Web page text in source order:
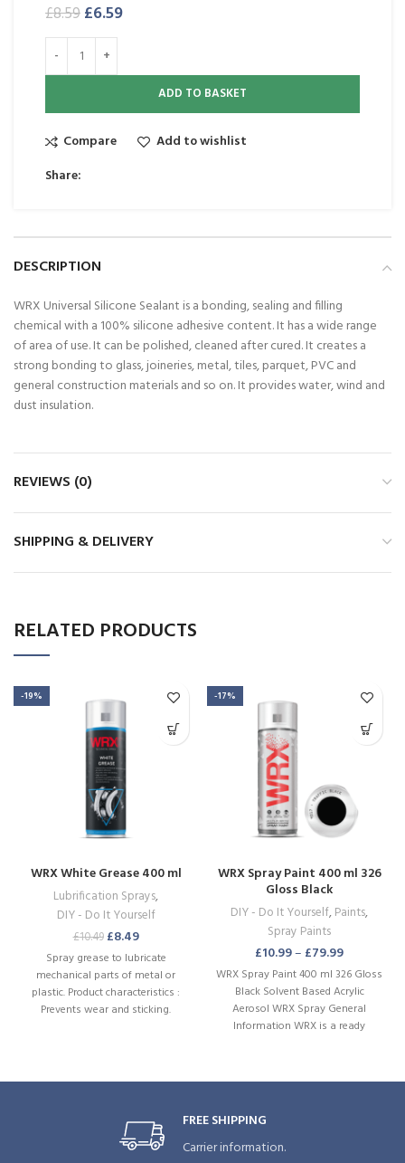
£8.59£6.59
ADD TO BASKET
Compare
Add to wishlist
Share:
DESCRIPTION
WRX Universal Silicone Sealant is a bonding, sealing and filling
chemical with a 100% silicone adhesive content. It has a wide range
of area of use. It can be polished, cleaned after cured. It creates a
strong bonding to glass, joineries, metal, tiles, parquet, PVC and
general construction materials and so on. It provides water, wind and
dust insulation.
REVIEWS (0)
SHIPPING & DELIVERY
RELATED PRODUCTS
-19%
WRX White Grease 400 ml
Lubrification Sprays,
DIY - Do It Yourself
£10.49 £8.49
Spray grease to lubricate
mechanical parts of metal or
plastic. Product characteristics :
Prevents wear and sticking.
-17%
WRX Spray Paint 400 ml 326
Gloss Black
DIY - Do It Yourself,Paints,
Spray Paints
£10.99– £79.99
WRX Spray Paint 400 ml 326 Gloss
Black Solvent Based Acrylic
Aerosol WRX Spray General
Information WRX is a ready
FREE SHIPPING
Carrier information.